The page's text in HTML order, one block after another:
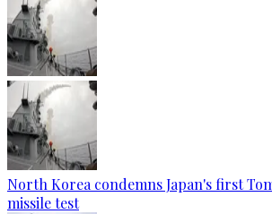
North Korea condemns Japan's first
missile test